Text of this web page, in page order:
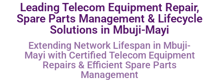
Leading Telecom Equipment Repair,
Spare Parts Management & Lifecycle
Solutions in Mbuji-Mayi
Extending Network Lifespan in Mbuji-
Mayi with Certified Telecom Equipment
Repairs & Efficient Spare Parts
Management